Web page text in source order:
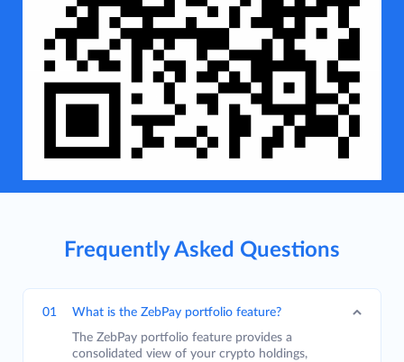
Frequently Asked Questions
01
What is the ZebPay portfolio feature?
The ZebPay portfolio feature provides a
consolidated view of your crypto holdings,